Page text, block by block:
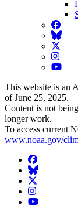
BlueSky
Twitter
This website is an
of June 25, 2025.
Content is not
longer work.
To access current
www.noaa.gov/
Facebook
BlueSky
Twitter
Instagram
YouTube